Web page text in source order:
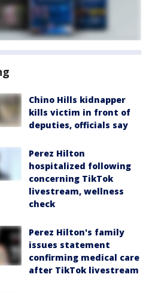
Chino Hills kidnapper
kills victim in front of
deputies, officials say
Perez Hilton
hospitalized following
concerning TikTok
livestream, wellness
check
Perez Hilton's family
issues statement
confirming medical care
after TikTok livestream